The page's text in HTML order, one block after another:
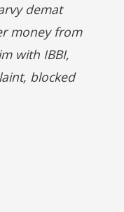
demat
money from
with IBBI,
blocked